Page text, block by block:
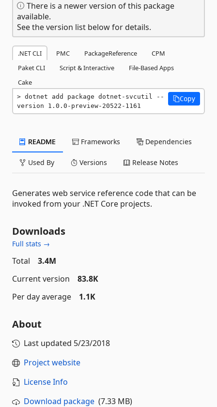
There is a newer version of this package
available.
See the version list below for details.
.NET CLI PMC PackageReference
CPM
Paket CLI
Script & Interactive
File-Based Apps
Cake
dotnet add package dotnet-svcutil --
version 1.0.0-preview-20522-1161
Copy
README Frameworks Dependencies
Used By Versions Release Notes
Generates web service reference code that can be
invoked from your .NET Core projects.
Downloads
Full stats →
Total
3.4M
Current version
83.8K
Per day average
1.1K
About
Last updated 5/23/2018
Project website
License Info
Download package (7.33 MB)